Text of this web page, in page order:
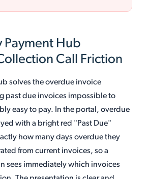
Payment Hub
Call Friction
solves the overdue invoice
past due invoices impossible to
easy to pay. In the portal, overdue
with a bright red "Past Due"
how many days overdue they
from current invoices, so a
sees immediately which invoices